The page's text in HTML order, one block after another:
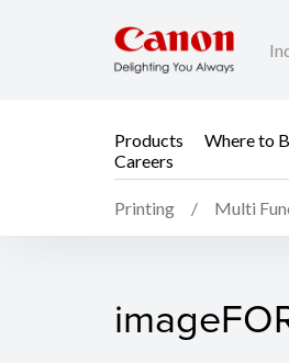
Products Where to
Careers
Printing Multi